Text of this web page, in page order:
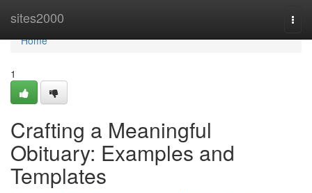
sites2000
Home
Home
1
Crafting a Meaningful
Obituary: Examples and
Templates